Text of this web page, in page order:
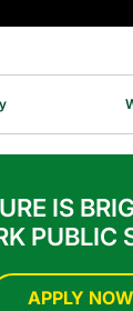
IS
PUBLIC
APPLY NOW